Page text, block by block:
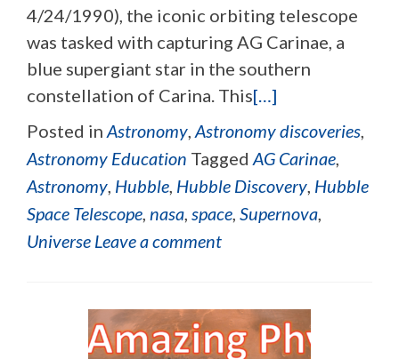
4/24/1990), the iconic orbiting telescope
was tasked with capturing AG Carinae, a
blue supergiant star in the southern
constellation of Carina. This[…]
Posted in Astronomy, Astronomy discoveries,
Astronomy Education Tagged AG Carinae,
Astronomy, Hubble, Hubble Discovery, Hubble
Space Telescope, nasa, space, Supernova,
Universe Leave a comment